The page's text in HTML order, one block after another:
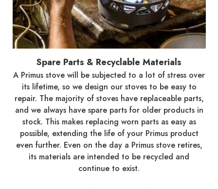
Spare Parts & Recyclable Materials
A Primus stove will be subjected to a lot of stress over
its lifetime, so we design our stoves to be easy to
repair. The majority of stoves have replaceable parts,
and we always have spare parts for older products in
stock. This makes replacing worn parts as easy as
possible, extending the life of your Primus product
even further. Even on the day a Primus stove retires,
its materials are intended to be recycled and
continue to exist.